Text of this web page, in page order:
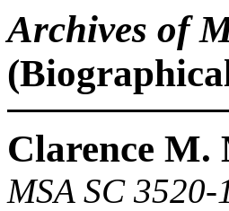
Archives of
Clarence
MSA SC 3520-